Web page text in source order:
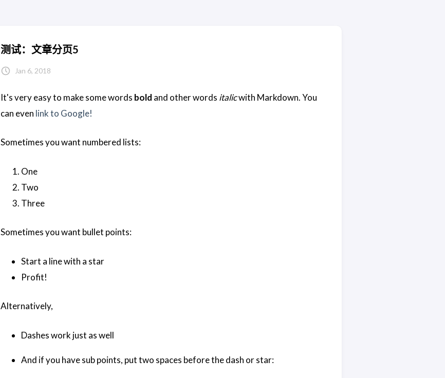
测试：文章分页5
Jan 6, 2018
It's very easy to make some words bold and other words italicwith Markdown. You
can even link to Google!
Sometimes you want numbered lists:
One
Two
Three
Sometimes you want bullet points:
Start a line with a star
Profit!
Alternatively,
Dashes work just as well
And if you have sub points, put two spaces before the dash or star: